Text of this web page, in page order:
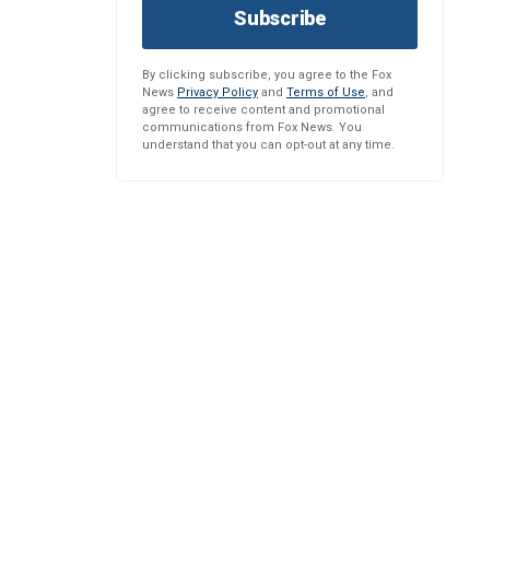
Subscribe
By clicking subscribe, you agree to the Fox
News Privacy Policy and Terms of Use, and
agree to receive content and promotional
communications from Fox News. You
understand that you can opt-out at any time.